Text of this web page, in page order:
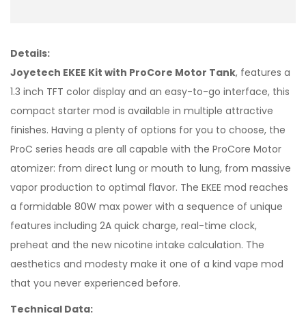
Details:
Joyetech EKEE Kit with ProCore Motor Tank, features a
1.3 inch TFT color display and an easy-to-go interface, this
compact starter mod is available in multiple attractive
finishes. Having a plenty of options for you to choose, the
ProC series heads are all capable with the ProCore Motor
atomizer: from direct lung or mouth to lung, from massive
vapor production to optimal flavor. The EKEE mod reaches
a formidable 80W max power with a sequence of unique
features including 2A quick charge, real-time clock,
preheat and the new nicotine intake calculation. The
aesthetics and modesty make it one of a kind vape mod
that you never experienced before.
Technical Data: